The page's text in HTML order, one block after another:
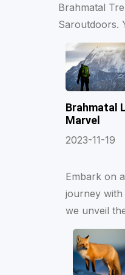
Brahmatal
Saroutdoors.
Brahmatal
Marvel
2023-11-19
Embark on
journey
we unveil